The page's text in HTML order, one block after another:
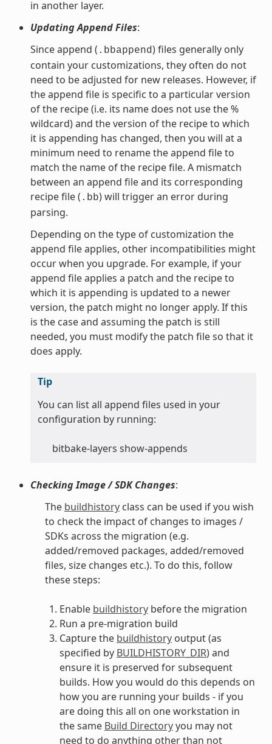
in another layer.
Updating Append Files:
Since append ( .bbappend) files generally only
contain your customizations, they often do not
need to be adjusted for new releases. However, if
the append file is specific to a particular version
of the recipe (i.e. its name does not use the %
wildcard) and the version of the recipe to which
it is appending has changed, then you will at a
minimum need to rename the append file to
match the name of the recipe file. A mismatch
between an append file and its corresponding
recipe file ( .bb) will trigger an error during
parsing.
Depending on the type of customization the
append file applies, other incompatibilities might
occur when you upgrade. For example, if your
append file applies a patch and the recipe to
which it is appending is updated to a newer
version, the patch might no longer apply. If this
is the case and assuming the patch is still
needed, you must modify the patch file so that it
does apply.
Tip
You can list all append files used in your
configuration by running:
bitbake-layers show-appends
Checking Image / SDK Changes:
The buildhistoryclass can be used if you wish
to check the impact of changes to images /
SDKs across the migration (e.g.
added/removed packages, added/removed
files, size changes etc.). To do this, follow
these steps:
Enable buildhistorybefore the migration
Run a pre-migration build
Capture the buildhistoryoutput (as
specified by BUILDHISTORY_DIR) and
ensure it is preserved for subsequent
builds. How you would do this depends on
how you are running your builds - if you
are doing this all on one workstation in
the same Build Directoryyou may not
need to do anything other than not